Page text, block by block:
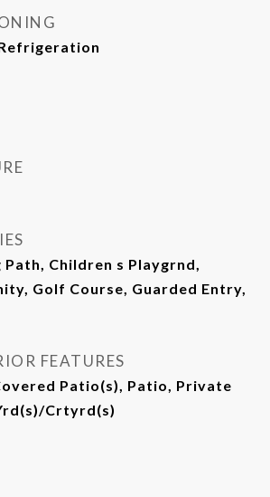
Children s Playgrnd,
Golf Course, Guarded Entry,
FEATURES
Patio(s), Patio, Private
Crtyrd(s)